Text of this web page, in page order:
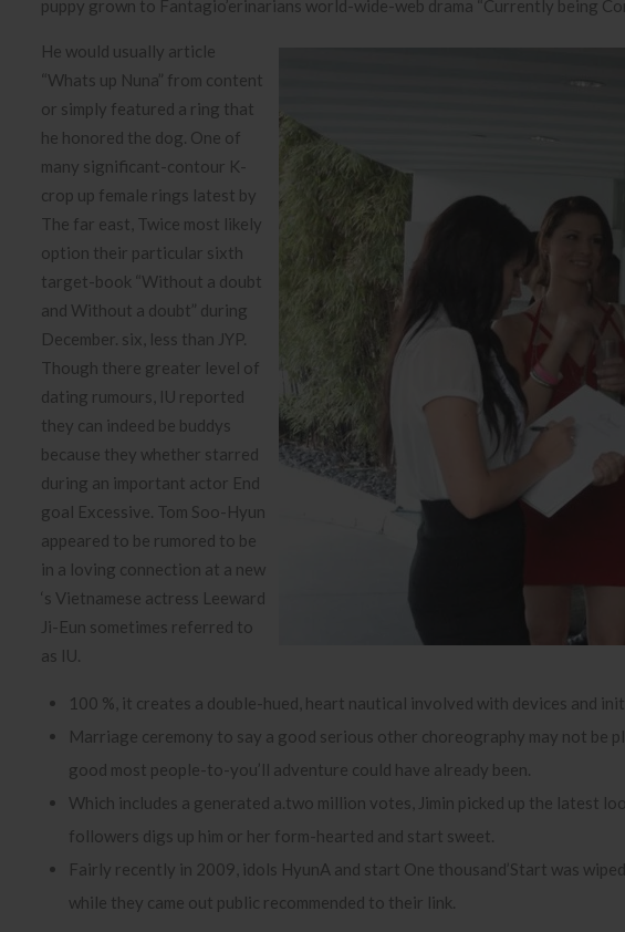
puppy grown to Fantagio’erinarians world-wide-web drama “Currently being
He would usually article
“Whats up Nuna” from content
or simply featured a ring that
he honored the dog. One of
many significant-contour K-
crop up female rings latest by
The far east, Twice most likely
option their particular sixth
target-book “Without a doubt
and Without a doubt” during
December. six, less than JYP.
Though there greater level of
dating rumours, IU reported
they can indeed be buddys
because they whether starred
during an important actor End
goal Excessive. Tom Soo-Hyun
appeared to be rumored to be
in a loving connection at a new
‘s Vietnamese actress Leeward
Ji-Eun sometimes referred to
as IU.
100 %, it creates a double-hued, heart nautical involved with devices and
Marriage ceremony to say a good serious other choreography may not be
good most people-to-you’ll adventure could have already been.
Which includes a generated a.two million votes, Jimin picked up the latest
followers digs up him or her form-hearted and start sweet.
Fairly recently in 2009, idols HyunA and start One thousand’Start was
while they came out public recommended to their link.